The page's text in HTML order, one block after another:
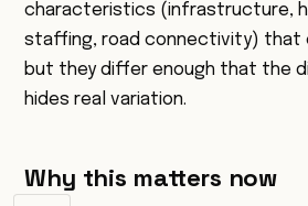
characteristics (infrastructure,
staffing, road connectivity) that
but they differ enough that the
hides real variation.
Why this matters now